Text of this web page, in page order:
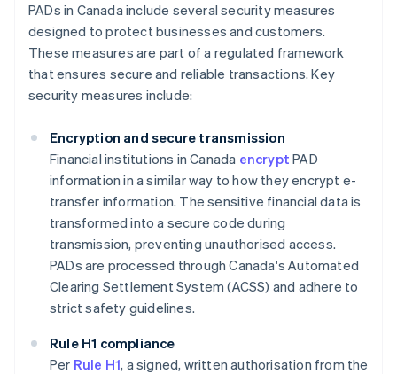
PADs in Canada include several security measures
designed to protect businesses and customers.
These measures are part of a regulated framework
that ensures secure and reliable transactions. Key
security measures include:
Encryption and secure transmission
Financial institutions in Canada encrypt PAD
information in a similar way to how they encrypt e-
transfer information. The sensitive financial data is
transformed into a secure code during
transmission, preventing unauthorised access.
PADs are processed through Canada's Automated
Clearing Settlement System (ACSS) and adhere to
strict safety guidelines​​.
Rule H1 compliance
Per Rule H1, a signed, written authorisation from the